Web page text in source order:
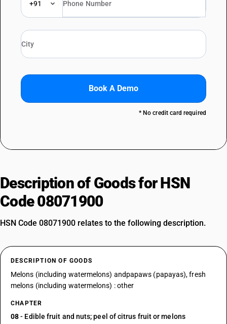
+91
Book A Demo
* No credit card required
Description of Goods for HSN
Code 08071900
HSN Code 08071900 relates to the following description.
DESCRIPTION OF GOODS
Melons (including watermelons) andpapaws (papayas), fresh
melons (including watermelons) : other
CHAPTER
08- Edible fruit and nuts; peel of citrus fruit or melons